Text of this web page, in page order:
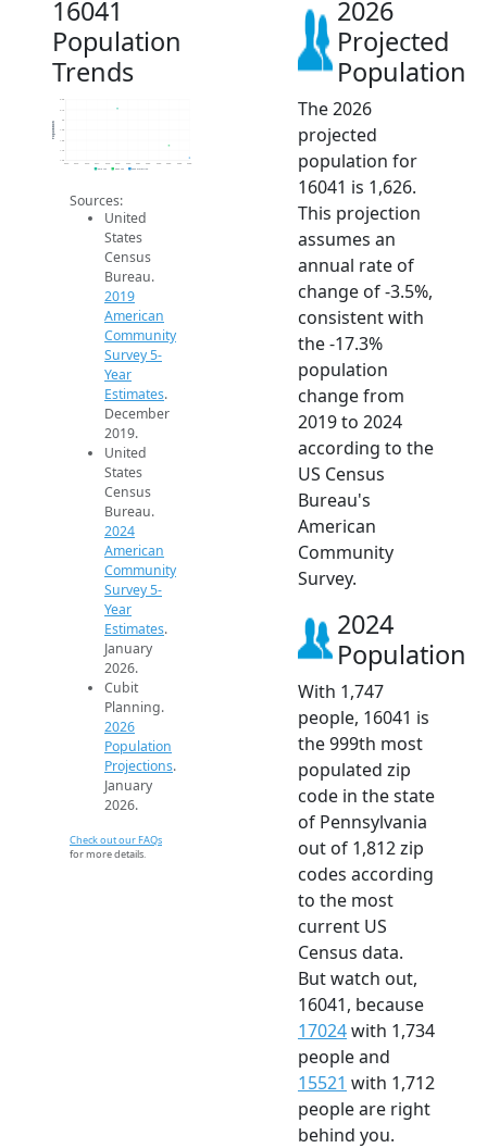
16041
Population
Trends
1.6k
1.7k
1.9k
2k
2.2k
Population
2019 ACS 2024 ACS 2026 Projection
Sources:
United
States
Census
Bureau.
2019
American
Community
Survey 5-
Year
Estimates.
December
2019.
United
States
Census
Bureau.
2024
American
Community
Survey 5-
Year
Estimates.
January
2026.
Cubit
Planning.
2026
Population
Projections.
January
2026.
Check out our FAQs
for more details.
2026
Projected
Population
The 2026
projected
population for
16041 is 1,626.
This projection
assumes an
annual rate of
change of -3.5%,
consistent with
the -17.3%
population
change from
2019 to 2024
according to the
US Census
Bureau's
American
Community
Survey.
2024
Population
With 1,747
people, 16041 is
the 999th most
populated zip
code in the state
of Pennsylvania
out of 1,812 zip
codes according
to the most
current US
Census data.
But watch out,
16041, because
17024with 1,734
people and
15521 with 1,712
people are right
behind you.